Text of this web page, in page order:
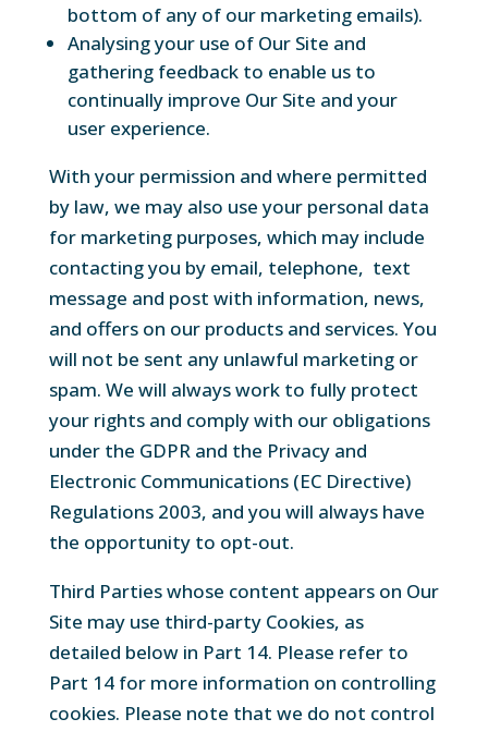
bottom of any of our marketing emails).
Analysing your use of Our Site and
gathering feedback to enable us to
continually improve Our Site and your
user experience.
With your permission and where permitted
by law, we may also use your personal data
for marketing purposes, which may include
contacting you by email, telephone, text
message and post with information, news,
and offers on our products and services. You
will not be sent any unlawful marketing or
spam. We will always work to fully protect
your rights and comply with our obligations
under the GDPR and the Privacy and
Electronic Communications (EC Directive)
Regulations 2003, and you will always have
the opportunity to opt-out.
Third Parties whose content appears on Our
Site may use third-party Cookies, as
detailed below in Part 14. Please refer to
Part 14 for more information on controlling
cookies. Please note that we do not control